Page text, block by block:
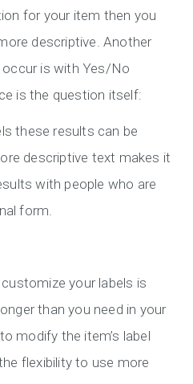
for your item then you
descriptive. Another
is with Yes/No
is the question itself:
these results can be
descriptive text makes it
with people who are
form.
your labels is
than you need in your
modify the item’s label
flexibility to use more